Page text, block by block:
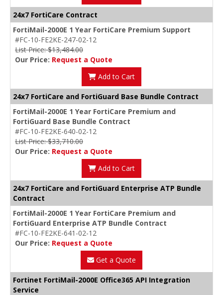
24x7 FortiCare Contract
FortiMail-2000E 1 Year FortiCare Premium Support
#FC-10-FE2KE-247-02-12
List Price: $13,484.00
Our Price: Request a Quote
Add to Cart
24x7 FortiCare and FortiGuard Base Bundle Contract
FortiMail-2000E 1 Year FortiCare Premium and
FortiGuard Base Bundle Contract
#FC-10-FE2KE-640-02-12
List Price: $33,710.00
Our Price: Request a Quote
Add to Cart
24x7 FortiCare and FortiGuard Enterprise ATP Bundle
Contract
FortiMail-2000E 1 Year FortiCare Premium and
FortiGuard Enterprise ATP Bundle Contract
#FC-10-FE2KE-641-02-12
Our Price: Request a Quote
Get a Quote
Fortinet FortiMail-2000E Office365 API Integration
Service